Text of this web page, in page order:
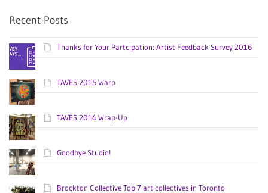
Recent Posts
Thanks for Your Partcipation: Artist Feedback Survey 2016
TAVES 2015 Warp
TAVES 2014 Wrap-Up
Goodbye Studio!
Brockton Collective Top 7 art collectives in Toronto